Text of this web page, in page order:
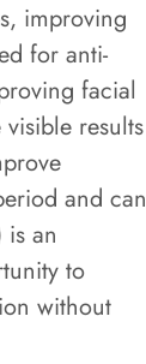
improving
for anti-
facial
results
and can
is an
to
without